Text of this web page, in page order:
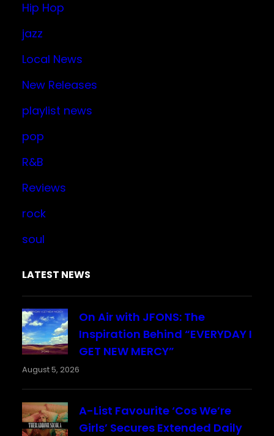
Hip Hop
jazz
Local News
New Releases
playlist news
pop
R&B
Reviews
rock
soul
LATEST NEWS
On Air with JFONS: The
Inspiration Behind “EVERYDAY I
GET NEW MERCY”
August 5, 2026
A-List Favourite ‘Cos We’re
Girls’ Secures Extended Daily